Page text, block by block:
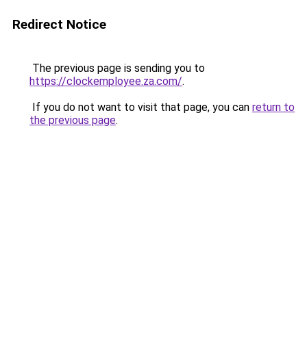
Redirect Notice
The previous page is sending you to
https://clockemployee.za.com/.
If you do not want to visit that page, you can return to
the previous page.